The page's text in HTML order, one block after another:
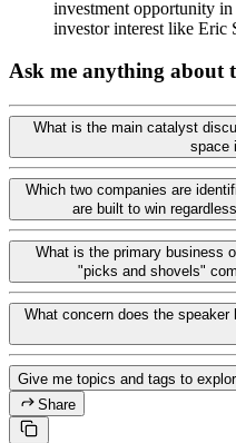
investment opportunity
investor interest like Eric
Ask me anything about
What is the main catalyst
space
Which two companies are
are built to win
What is the primary business
"picks and shovels"
What concern does the speaker
Give me topics and tags to
Share